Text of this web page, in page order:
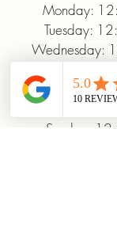
Monday:
Tuesday:
Wednesday:
Friday:
Saturday:
Sunday: